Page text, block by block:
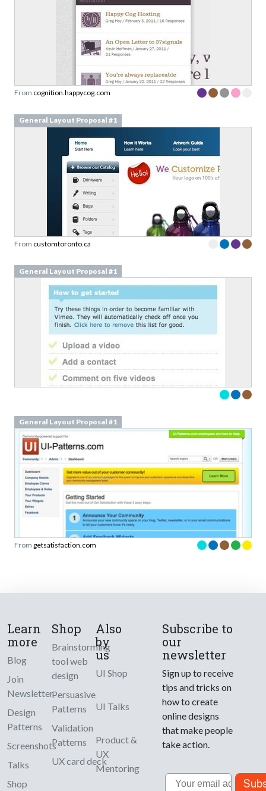
From cognition.happycog.com
General Layout Proposal #1
From customtoronto.ca
General Layout Proposal #1
General Layout Proposal #1
From getsatisfaction.com
Learn
more
Blog
Join
Newsletter
Design
Patterns
Screenshots
Talks
Shop
Shop
Brainstorming
tool web
design
Persuasive
Patterns
Validation
Patterns
UX card deck
Also
by
us
UI Shop
UI Talks
Product &
UX
Mentoring
Subscribe to
our
newsletter
Sign up to receive
tips and tricks on
how to create
online designs
that make people
take action.
Email